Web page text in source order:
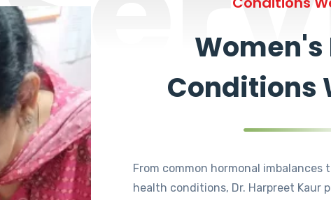
Women's
Conditions
From common hormonal imbalances
health conditions, Dr. Harpreet Kaur